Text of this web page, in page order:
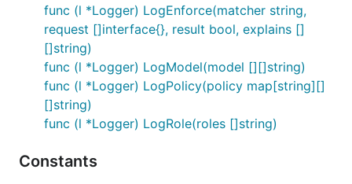
func (l *Logger) LogEnforce(matcher string,
request []interface{}, result bool, explains []
[]string)
func (l *Logger) LogModel(model [][]string)
func (l *Logger) LogPolicy(policy map[string][]
[]string)
func (l *Logger) LogRole(roles []string)
Constants